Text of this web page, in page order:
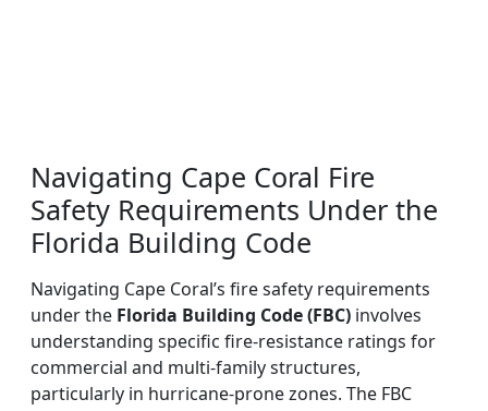
Navigating Cape Coral Fire
Safety Requirements Under the
Florida Building Code
Navigating Cape Coral’s fire safety requirements
under the Florida Building Code (FBC) involves
understanding specific fire-resistance ratings for
commercial and multi-family structures,
particularly in hurricane-prone zones. The FBC